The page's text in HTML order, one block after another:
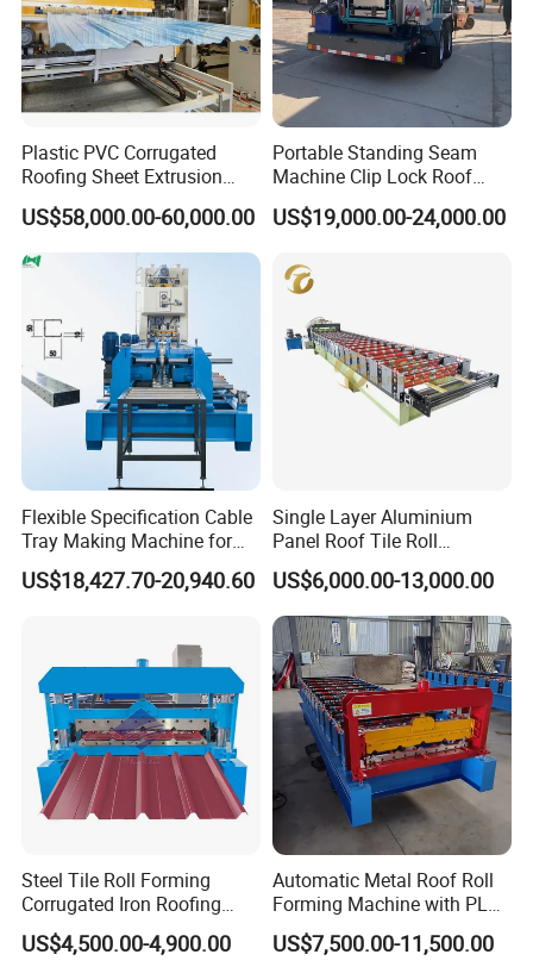
Plastic PVC Corrugated
Roofing Sheet Extrusion
Line Roof Wave Tile Making
Extruder Machine
US$58,000.00-60,000.00
Portable Standing Seam
Machine Clip Lock Roof
Forming Mobile Standing
Seam Machine
US$19,000.00-24,000.00
Flexible Specification Cable
Tray Making Machine for
Custom Cable Tray
US$18,427.70-20,940.60
Single Layer Aluminium
Panel Roof Tile Roll
Forming Step Tiles Machine
US$6,000.00-13,000.00
Steel Tile Roll Forming
Corrugated Iron Roofing
Sheet Making Machine for
Sale
US$4,500.00-4,900.00
Automatic Metal Roof Roll
Forming Machine with PLC
Control System
US$7,500.00-11,500.00